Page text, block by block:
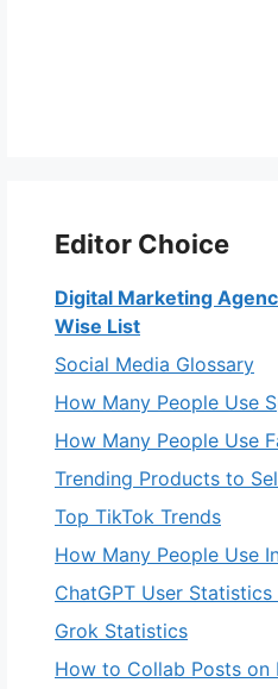
Editor Choice
Digital Marketing
Wise List
Social Media Glossary
How Many People Use
How Many People Use
Trending Products to
Top TikTok Trends
How Many People Use
ChatGPT User
Grok Statistics
How to Collab Posts on